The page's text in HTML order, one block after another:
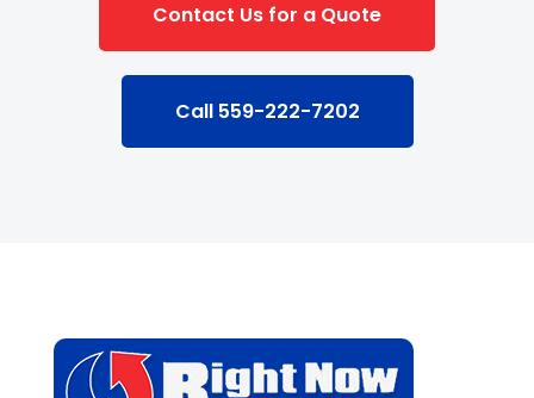
Contact Us for a Quote
Call 559-222-7202